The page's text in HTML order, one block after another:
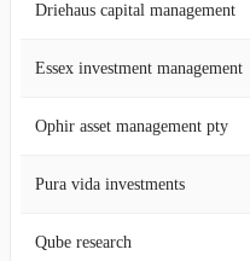
Driehaus capital management
Essex investment management
Ophir asset management pty
Pura vida investments
Qube research